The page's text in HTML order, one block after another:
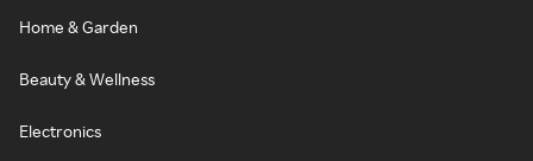
Home & Garden
Beauty & Wellness
Electronics